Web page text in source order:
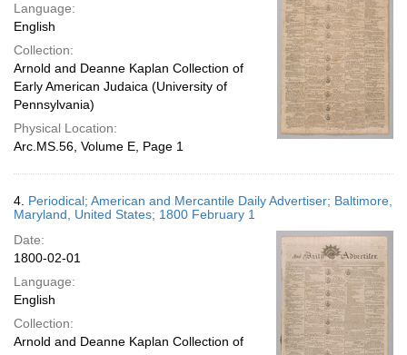
Language:
English
Collection:
Arnold and Deanne Kaplan Collection of
Early American Judaica (University of
Pennsylvania)
Physical Location:
Arc.MS.56, Volume E, Page 1
4. Periodical; American and Mercantile Daily Advertiser; Baltimore,
Maryland, United States; 1800 February 1
Date:
1800-02-01
Language:
English
Collection:
Arnold and Deanne Kaplan Collection of